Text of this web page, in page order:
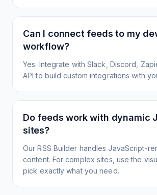
Can I connect feeds to my
workflow?
Yes. Integrate with Slack, Discord,
API to build custom integrations with
Do feeds work with dynamic
sites?
Our RSS Builder handles JavaScript-
content. For complex sites, use the
pick exactly what you need.